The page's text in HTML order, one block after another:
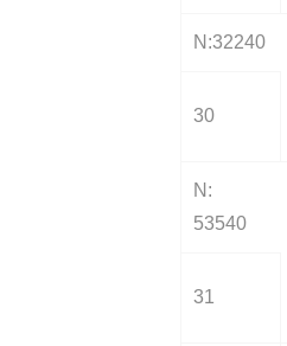
N:32240
30
N:
53540
31